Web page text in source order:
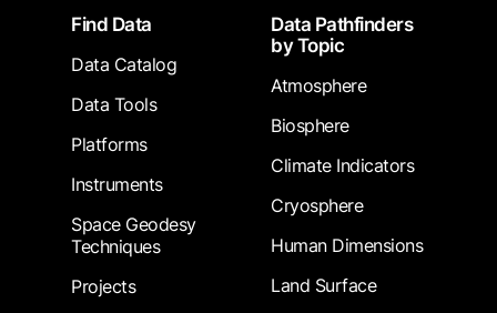
FooterFind Data
Data Catalog
Data Tools
Platforms
Instruments
Space Geodesy
Techniques
Projects
Data Pathfinders
by Topic
Atmosphere
Biosphere
Climate Indicators
Cryosphere
Human Dimensions
Land Surface